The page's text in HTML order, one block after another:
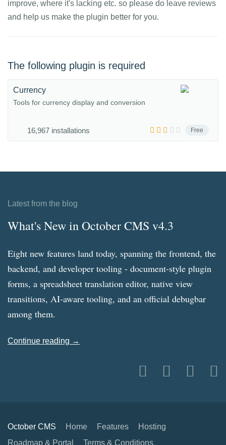
improve, where it's lacking etc. so please do leave reviews
and help us make the plugin better for you.
The following plugin is required
Free
Currency
Tools for currency display and conversion
16,967 installations
Latest from the blog
What's New in October CMS v4.3
Eight new features land today, spanning the frontend, the
backend, and developer tooling - document-style plugin
forms, a spreadsheet translation editor, native view
transitions, AI-aware tooling, and an official debugbar
among them.
Continue reading →
October CMS Home Features
Hosting
Roadmap & Portal
Terms & Conditions